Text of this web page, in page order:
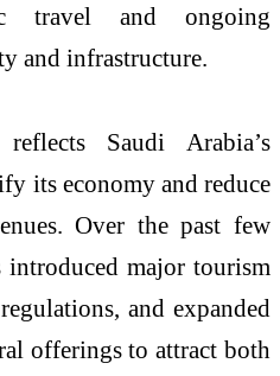
travel and ongoing
and infrastructure.
Saudi Arabia’s
its economy and reduce
Over the past few
introduced major tourism
and expanded
offerings to attract both